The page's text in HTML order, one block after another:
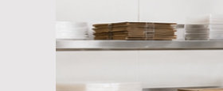
Cage Trolley